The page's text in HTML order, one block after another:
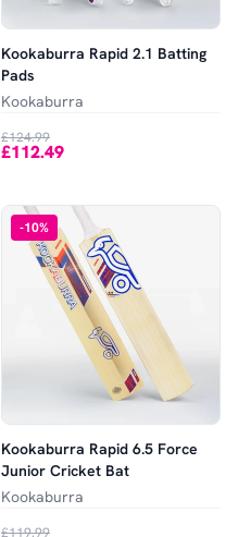
Kookaburra Rapid 2.1 Batting
Pads
Kookaburra
£124.99
£112.49
-10%
Kookaburra Rapid 6.5 Force
Junior Cricket Bat
Kookaburra
£119.99